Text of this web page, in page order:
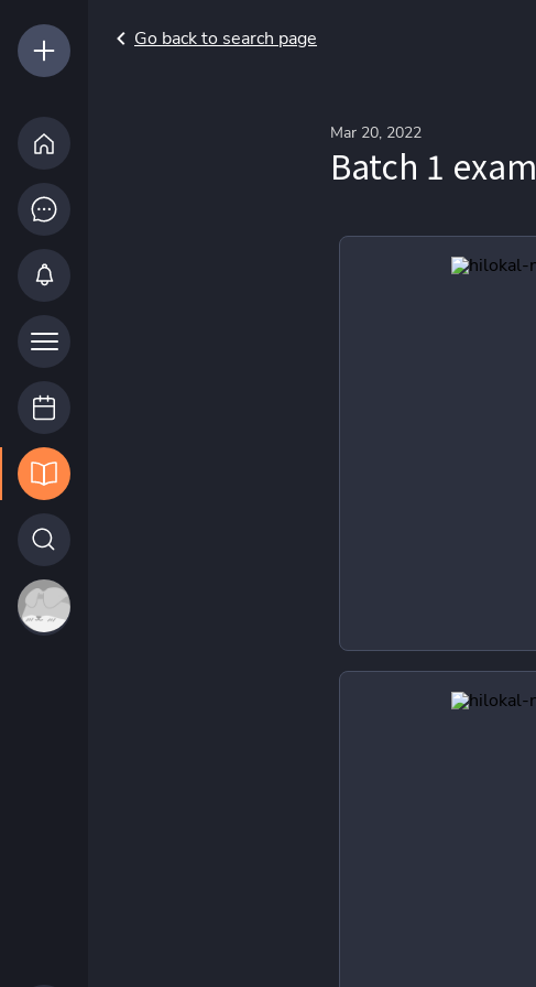
Go back to search page
Mar 20, 2022
Batch 1 exam